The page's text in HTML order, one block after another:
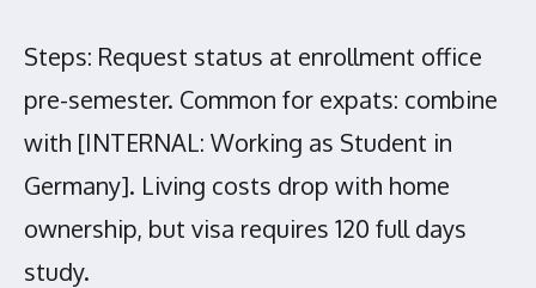
Steps: Request status at enrollment office
pre-semester. Common for expats: combine
with [INTERNAL: Working as Student in
Germany]. Living costs drop with home
ownership, but visa requires 120 full days
study.